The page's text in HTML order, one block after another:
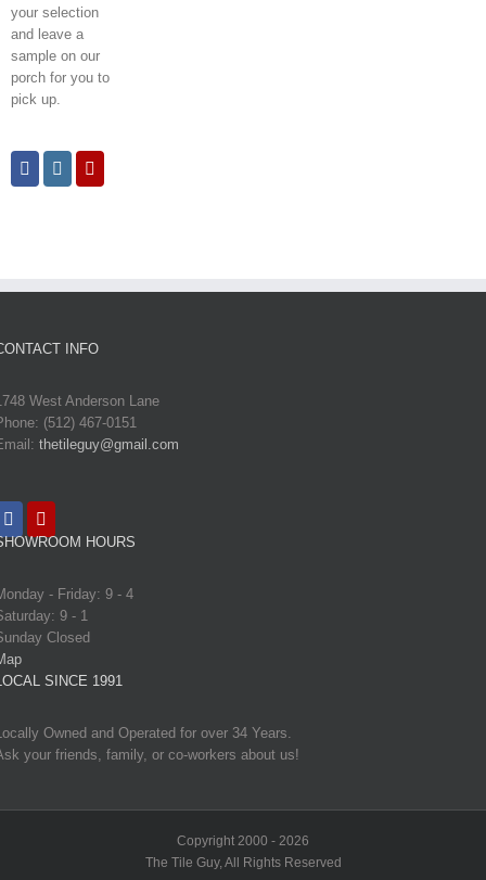
your selection
and leave a
sample on our
porch for you to
pick up.
INFO
West Anderson Lane
(512) 467-0151
thetileguy@gmail.com
HOURS
- Friday: 9 - 4
9 - 1
Closed
SINCE 1991
Owned and Operated for over 34 Years.
your friends, family, or co-workers about us!
Copyright 2000 - 2026
The Tile Guy, All Rights Reserved